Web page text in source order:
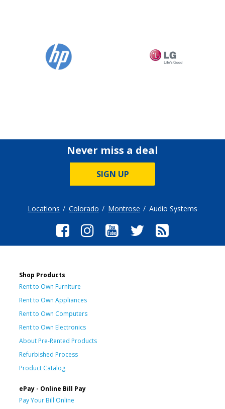
Never miss a deal
SIGN UP
Locations Colorado Montrose Audio Systems
Shop Products
Rent to Own Furniture
Rent to Own Appliances
Rent to Own Computers
Rent to Own Electronics
About Pre-Rented Products
Refurbished Process
Product Catalog
ePay - Online Bill Pay
Pay Your Bill Online